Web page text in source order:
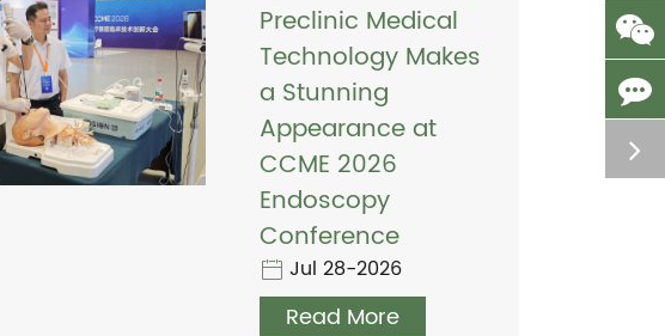
Preclinic Medical
Technology Makes
a Stunning
Appearance at
CCME 2026
Endoscopy
Conference
Jul 28-2026
Read More